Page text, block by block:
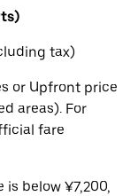
tax)
or Upfront price
areas). For
fare
below ¥7,200,